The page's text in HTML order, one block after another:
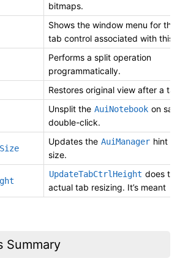
bitmaps.
Shows the window menu for the
tab control associated with this
Performs a split operation
programmatically.
Restores original view after a
Unsplit the AuiNotebook on
double-click.
Updates the AuiManager hint
size.
UpdateTabCtrlHeight does the
actual tab resizing. It’s meant
Summary